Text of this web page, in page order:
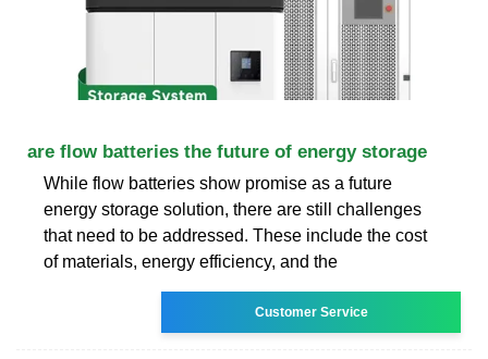
are flow batteries the future of energy storage
While flow batteries show promise as a future
energy storage solution, there are still challenges
that need to be addressed. These include the cost
of materials, energy efficiency, and the
Customer Service